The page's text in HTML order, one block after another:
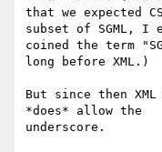
that we expected
subset of SGML, I
coined the term
long before XML.)
But since then XML
*does* allow the
underscore.